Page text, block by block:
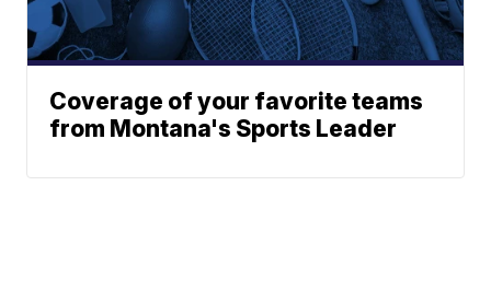
Coverage of your favorite teams
from Montana's Sports Leader